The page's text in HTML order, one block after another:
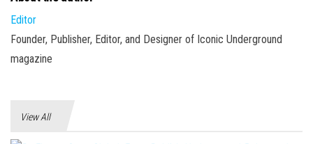
Editor
Founder, Publisher, Editor, and Designer of Iconic Underground
magazine
View All